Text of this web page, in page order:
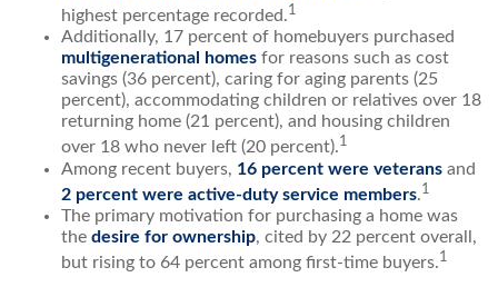
highest percentage recorded.1
Additionally, 17 percent of homebuyers purchased
multigenerational homes for reasons such as cost
savings (36 percent), caring for aging parents (25
percent), accommodating children or relatives over 18
returning home (21 percent), and housing children
over 18 who never left (20 percent).1
Among recent buyers, 16 percent were veterans and
2 percent were active-duty service members.1
The primary motivation for purchasing a home was
the desire for ownership, cited by 22 percent overall,
but rising to 64 percent among first-time buyers.1